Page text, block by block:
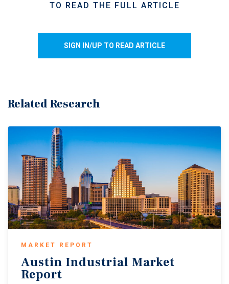
in May should improve rail access to the Port of Savannah
in Gainesville and nearby nodes such as Jefferson over
TO READ THE FULL ARTICLE
SIGN IN/UP TO READ ARTICLE
Related Research
MARKET REPORT
Austin Industrial Market
Report